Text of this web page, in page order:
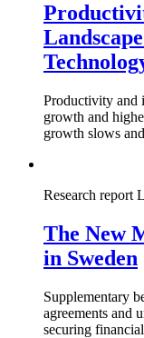
Productivity and
growth and
growth slows
Research report
The New
in Sweden
Supplementary
agreements and
securing